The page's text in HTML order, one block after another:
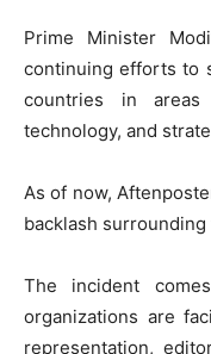
Prime Minister
continuing efforts to
countries in areas
technology, and
As of now,
backlash
The incident
organizations are
representation,